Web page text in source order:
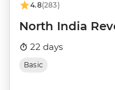
4.8(283)
North India
22 days
Basic